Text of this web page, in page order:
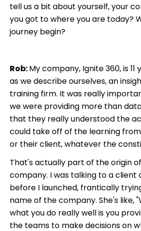
tell us a bit about yourself, your
you got to where you are today?
journey begin?
Rob:My company, Ignite 360, is 11
as we describe ourselves, an
training firm. It was really
we were providing more than
that they really understood the
could take off of the learning
or their client, whatever the
That's actually part of the origin
company. I was talking to a client
before I launched, frantically
name of the company. She's like,
what you do really well is you
the teams to make decisions on